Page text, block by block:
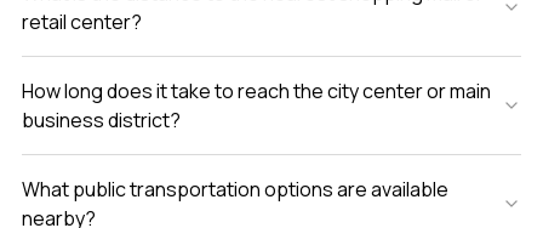
retail center?
How long does it take to reach the city center or main
business district?
What public transportation options are available
nearby?